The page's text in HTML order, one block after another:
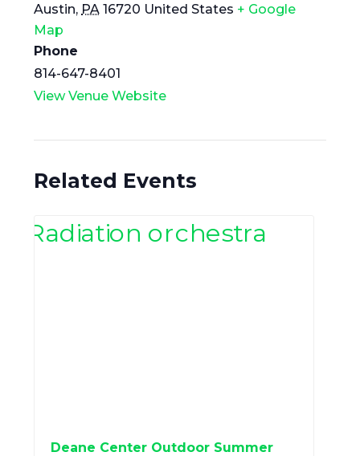
Austin, PA 16720 United States + Google
Map
Phone
814-647-8401
View Venue Website
Related Events
Deane Center Outdoor Summer